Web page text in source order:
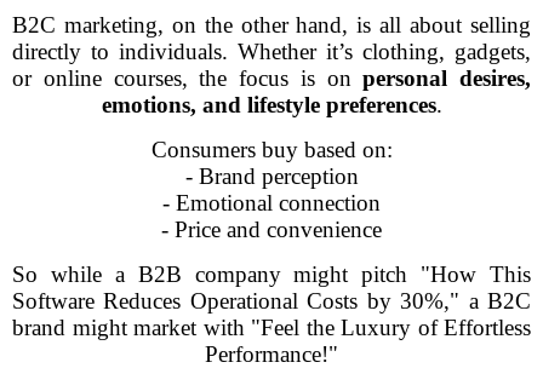
B2C marketing, on the other hand, is all about selling
directly to individuals. Whether it’s clothing, gadgets,
or online courses, the focus is onpersonal desires,
emotions, and lifestyle preferences.
Consumers buy based on:
- Brand perception
- Emotional connection
- Price and convenience
So while a B2B company might pitch "How This
Software Reduces Operational Costs by 30%," a B2C
brand might market with "Feel the Luxury of Effortless
Performance!"